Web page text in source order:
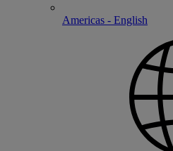
Americas - English